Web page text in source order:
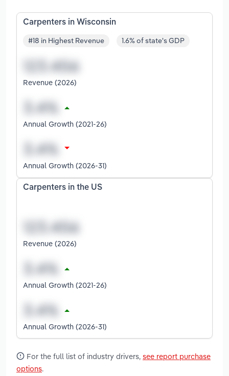
Carpenters in Wisconsin
#18 in Highest Revenue 1.6% of state's GDP
Revenue (2026)
Annual Growth (2021-26)
Annual Growth (2026-31)
Carpenters in the US
Revenue (2026)
Annual Growth (2021-26)
Annual Growth (2026-31)
For the full list of industry drivers, see report purchase
options.